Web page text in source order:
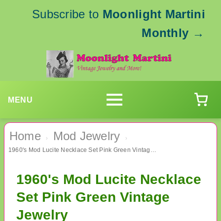
Subscribe to Moonlight Martini
Monthly →
MENU
Home › Mod Jewelry ›
1960's Mod Lucite Necklace Set Pink Green Vintage Jewelry
1960's Mod Lucite Necklace
Set Pink Green Vintage
Jewelry